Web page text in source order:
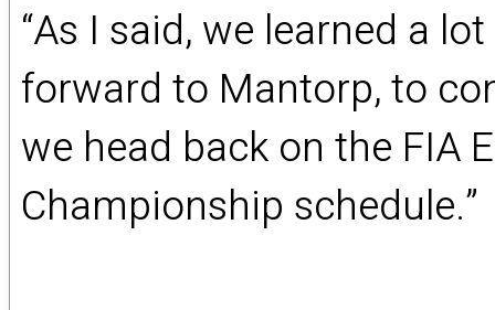
“As I said, we learned a
forward to Mantorp, to
we head back on the FIA
Championship schedule.”